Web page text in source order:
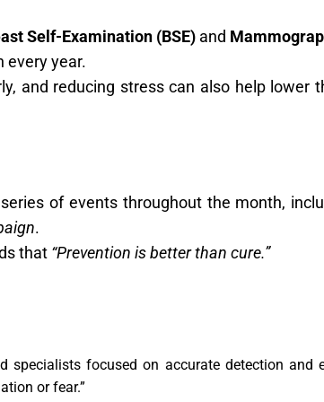
Self-Examination (BSE) and
every year.
and reducing stress can also help lower
of events throughout the month,
.
that “Prevention is better than cure.”
focused on accurate detection and
or fear.”